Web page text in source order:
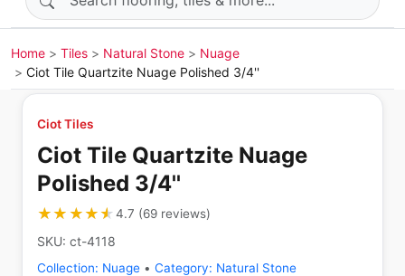
Home Tiles Natural Stone
Nuage
Ciot Tile Quartzite Nuage Polished 3/4''
Ciot Tiles
Ciot Tile Quartzite Nuage
Polished 3/4''
★★★★★
★★★★★4.7 (69 reviews)
SKU: ct-4118
Collection: Nuage • Category: Natural Stone